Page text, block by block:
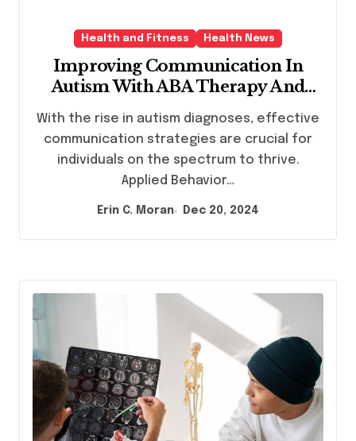
Health and Fitness Health News
Improving Communication In
Autism With ABA Therapy And
Speech Therapy
With the rise in autism diagnoses, effective
communication strategies are crucial for
individuals on the spectrum to thrive.
Applied Behavior…
Erin C. Moran Dec 20, 2024